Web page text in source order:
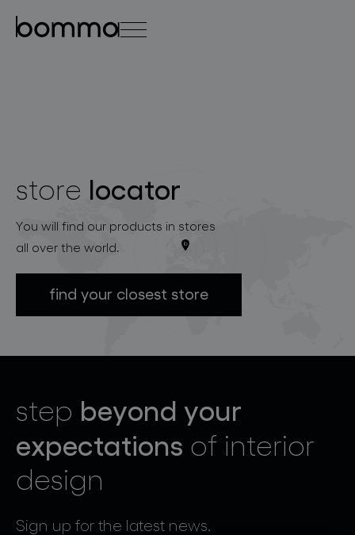
lighting collections
projects
store locator
You will find our products in stores
all over the world.
find your closest store
step beyond your
expectations of interior
design
Sign up for the latest news.